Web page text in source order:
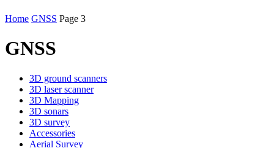
Home GNSS Page 3
GNSS
3D ground scanners
3D laser scanner
3D Mapping
3D sonars
3D survey
Accessories
Aerial Survey